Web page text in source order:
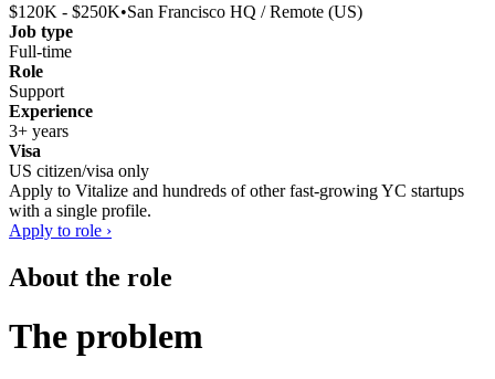
$120K - $250K•San Francisco HQ / Remote (US)
Job type
Full-time
Role
Support
Experience
3+ years
Visa
US citizen/visa only
Apply to Vitalize and hundreds of other fast-growing YC startups
with a single profile.
Apply to role ›
About the role
The problem